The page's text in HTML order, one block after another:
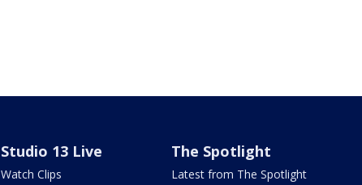
Studio 13 Live
Watch Clips
The Spotlight
Latest from The Spotlight